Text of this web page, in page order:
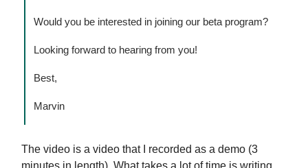
Would you be interested in joining our beta program?
Looking forward to hearing from you!
Best,
Marvin
The video is a video that I recorded as a demo (3
minutes in length). What takes a lot of time is writing